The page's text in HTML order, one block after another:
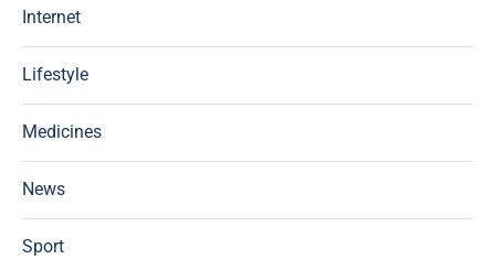
Internet
Lifestyle
Medicines
News
Sport